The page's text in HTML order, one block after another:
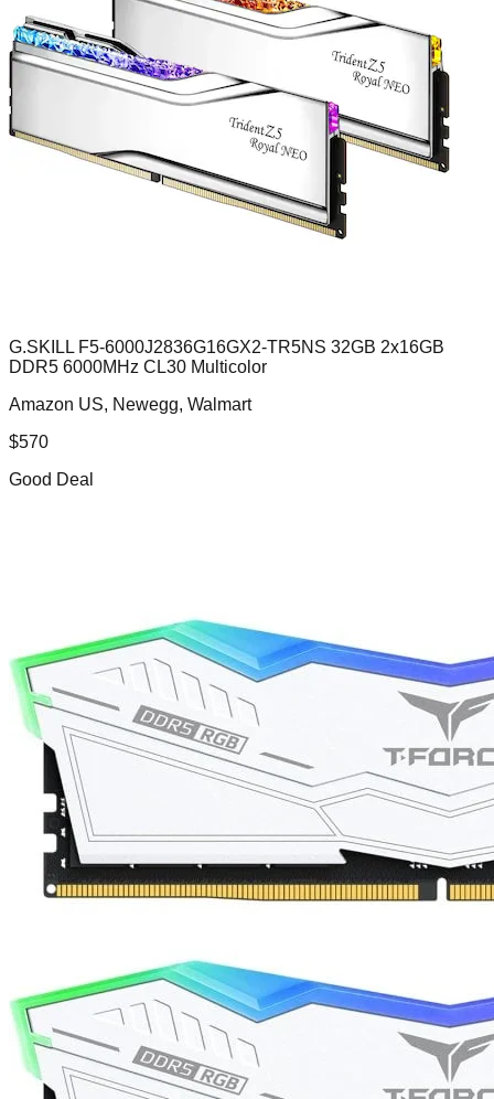
G.SKILL F5-6000J2836G16GX2-TR5NS 32GB 2x16GB
DDR5 6000MHz CL30 Multicolor
Amazon US, Newegg, Walmart
$570
Good Deal